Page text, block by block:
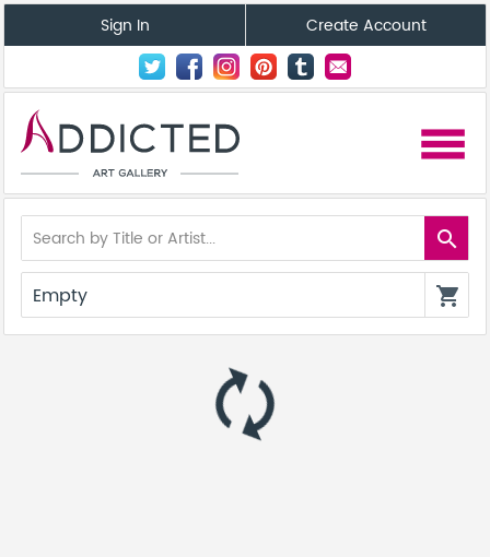
Sign In Create Account
menu
search
Empty shopping_cart
autorenew